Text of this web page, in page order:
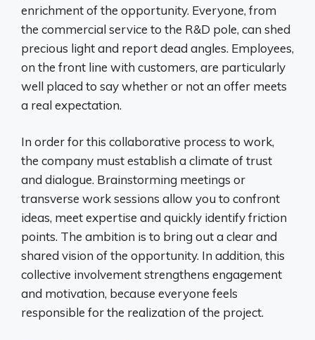
enrichment of the opportunity. Everyone, from
the commercial service to the R&D pole, can shed
precious light and report dead angles. Employees,
on the front line with customers, are particularly
well placed to say whether or not an offer meets
a real expectation.
In order for this collaborative process to work,
the company must establish a climate of trust
and dialogue. Brainstorming meetings or
transverse work sessions allow you to confront
ideas, meet expertise and quickly identify friction
points. The ambition is to bring out a clear and
shared vision of the opportunity. In addition, this
collective involvement strengthens engagement
and motivation, because everyone feels
responsible for the realization of the project.